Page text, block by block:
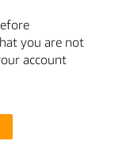
you are not
account